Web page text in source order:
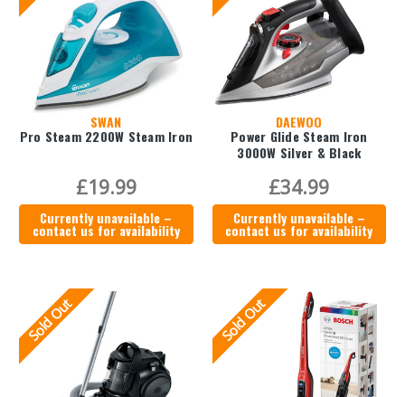
SWAN
Pro Steam 2200W Steam Iron
£19.99
Currently unavailable –
contact us for availability
DAEWOO
Power Glide Steam Iron
3000W Silver & Black
£34.99
Currently unavailable –
contact us for availability
Sold Out Sold Out